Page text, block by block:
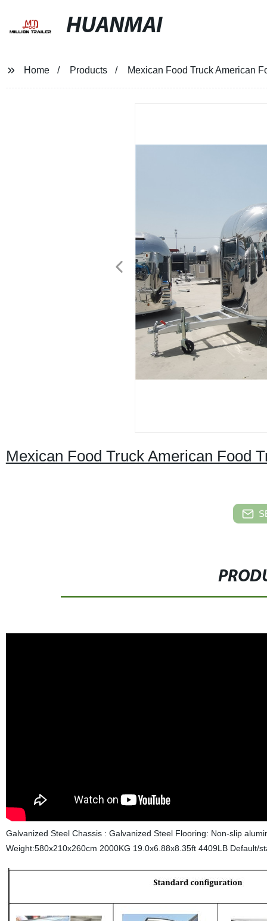
HUANMAI
Home Products Mexican Food Truck American
Mexican Food Truck American Food
Galvanized Steel Chassis : Galvanized Steel Flooring: Non-slip
Weight:580x210x260cm 2000KG 19.0x6.88x8.35ft 4409LB Default/